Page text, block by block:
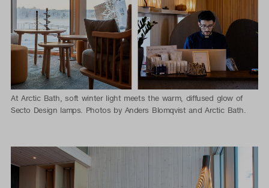
At Arctic Bath, soft winter light meets the warm, diffused glow of
Secto Design lamps. Photos by Anders Blomqvist and Arctic Bath.